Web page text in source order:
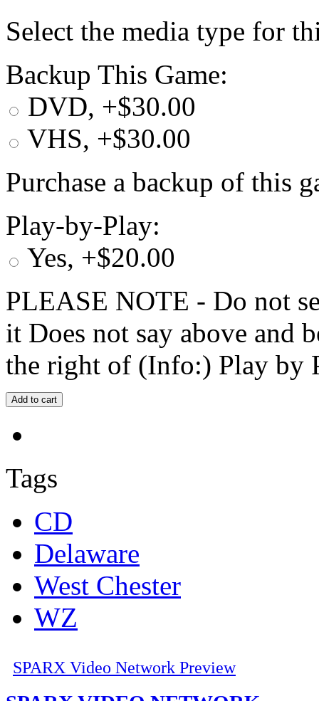
Select the media type for
Backup This Game:
DVD, +$30.00
VHS, +$30.00
Purchase a backup of this
Play-by-Play:
Yes, +$20.00
PLEASE NOTE - Do not
it Does not say above and
the right of (Info:) Play by
Tags
CD
Delaware
West Chester
WZ
SPARX Video Network Preview